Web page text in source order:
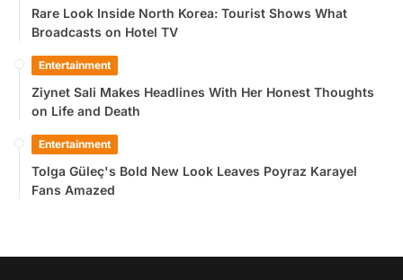
Rare Look Inside North Korea: Tourist Shows What
Broadcasts on Hotel TV
Entertainment
Ziynet Sali Makes Headlines With Her Honest Thoughts
on Life and Death
Entertainment
Tolga Güleç's Bold New Look Leaves Poyraz Karayel
Fans Amazed